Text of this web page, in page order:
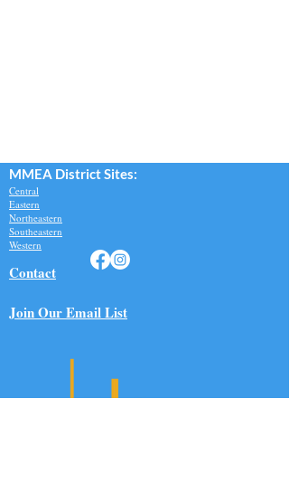
MMEA District Sites:
Central
Eastern
Northeastern
Southeastern​
Western
Contact
Join Our Email List